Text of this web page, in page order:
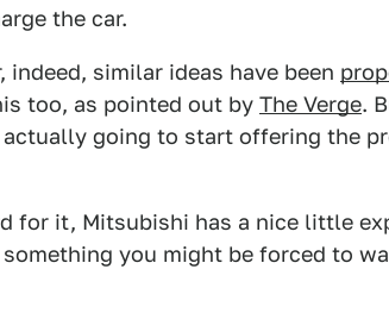
the car.
similar ideas have been
too, as pointed out by The Verge.
going to start offering the
for it, Mitsubishi has a nice little
you might be forced to